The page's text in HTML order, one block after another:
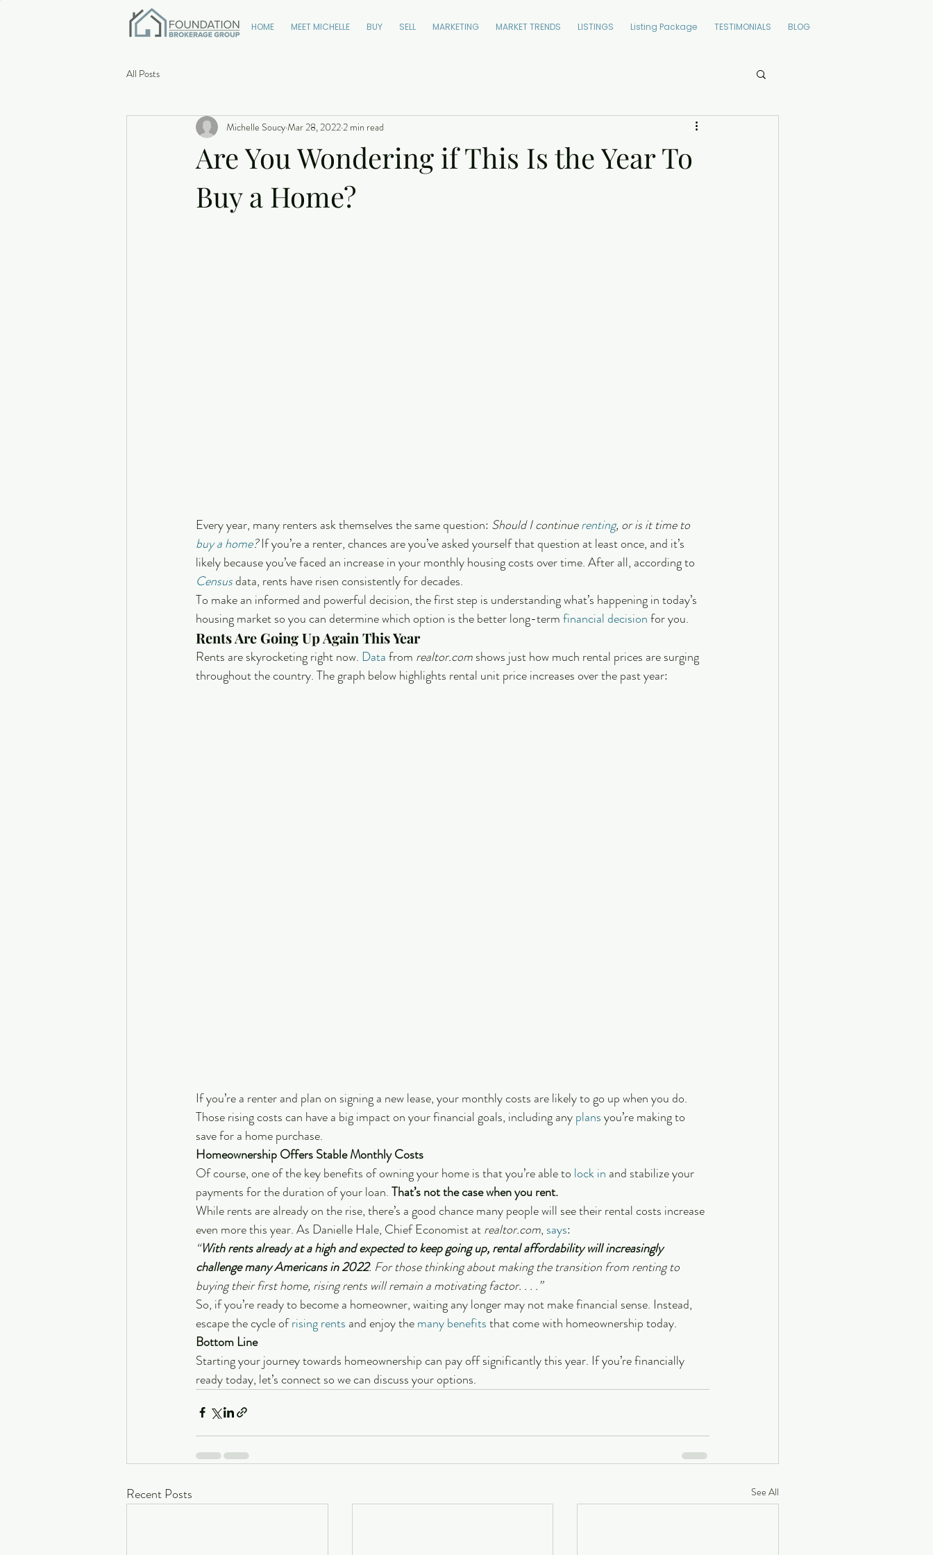
HOME MEET MICHELLE BUY SELL MARKETING MARKET TRENDS LISTINGS Listing Package TESTIMONIALS BLOG
All Posts
Are You Wondering if This Is the Year To
Buy a Home?
Michelle SoucyMar 28, 20222 min read
Every year, many renters ask themselves the same question: Should I continue renting, or is it time to
buy a home? If you’re a renter, chances are you’ve asked yourself that question at least once, and it’s
likely because you’ve faced an increase in your monthly housing costs over time. After all, according to
Census data, rents have risen consistently for decades.
To make an informed and powerful decision, the first step is understanding what’s happening in today’s
housing market so you can determine which option is the better long-term financial decision for you.
Rents Are Going Up Again This Year
Rents are skyrocketing right now. Data from realtor.com shows just how much rental prices are surging
throughout the country. The graph below highlights rental unit price increases over the past year:
If you’re a renter and plan on signing a new lease, your monthly costs are likely to go up when you do.
Those rising costs can have a big impact on your financial goals, including any plans you’re making to
save for a home purchase.
Homeownership Offers Stable Monthly Costs
Of course, one of the key benefits of owning your home is that you’re able to lock in and stabilize your
payments for the duration of your loan. That’s not the case when you rent.
While rents are already on the rise, there’s a good chance many people will see their rental costs increase
even more this year. As Danielle Hale, Chief Economist at realtor.com, says:
“With rents already at a high and expected to keep going up, rental affordability will increasingly
challenge many Americans in 2022. For those thinking about making the transition from renting to
buying their first home, rising rents will remain a motivating factor. . . .”
So, if you’re ready to become a homeowner, waiting any longer may not make financial sense. Instead,
escape the cycle of rising rents and enjoy the many benefits that come with homeownership today.
Bottom Line
Starting your journey towards homeownership can pay off significantly this year. If you’re financially
ready today, let’s connect so we can discuss your options.
Recent Posts See All